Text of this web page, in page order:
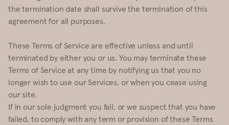
the termination date shall survive the termination of this
agreement for all purposes.
These Terms of Service are effective unless and until
terminated by either you or us. You may terminate these
Terms of Service at any time by notifying us that you no
longer wish to use our Services, or when you cease using
our site.
If in our sole judgment you fail, or we suspect that you have
failed, to comply with any term or provision of these Terms